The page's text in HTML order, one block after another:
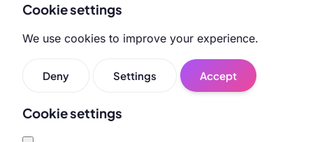
Cookie settings
We use cookies to improve your experience.
Deny Settings Accept
Cookie settings